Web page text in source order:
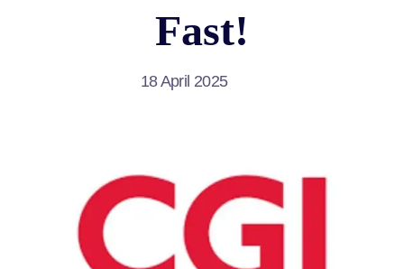
Fast!
18 April 2025